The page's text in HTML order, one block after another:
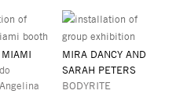
MIAMI
MIRA DANCY AND
SARAH PETERS
BODYRITE